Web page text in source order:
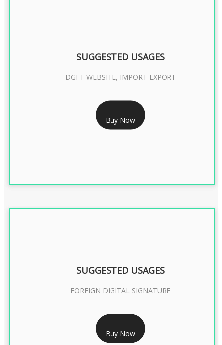
RS 2399/- Only
DGFT DIGITAL SIGNATURE 2 Year
SUGGESTED USAGES
DGFT WEBSITE, IMPORT EXPORT
Buy Now
RS 7999/- Only
FOREIGN DIGITAL SIGNATURE - 2 YEAR
SUGGESTED USAGES
FOREIGN DIGITAL SIGNATURE
Buy Now